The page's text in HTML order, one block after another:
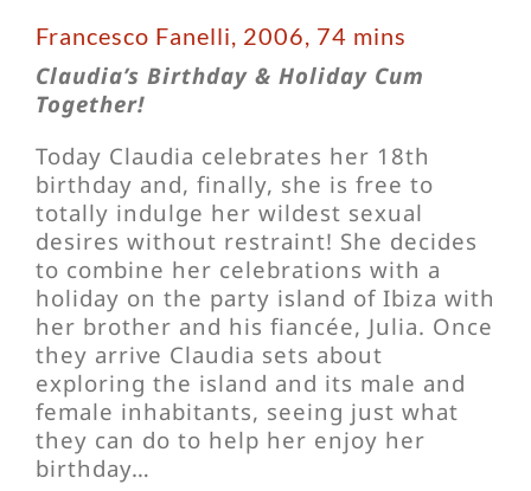
Francesco Fanelli, 2006, 74 mins
Claudia’s Birthday & Holiday Cum
Together!
Today Claudia celebrates her 18th
birthday and, finally, she is free to
totally indulge her wildest sexual
desires without restraint! She decides
to combine her celebrations with a
holiday on the party island of Ibiza with
her brother and his fiancée, Julia. Once
they arrive Claudia sets about
exploring the island and its male and
female inhabitants, seeing just what
they can do to help her enjoy her
birthday…